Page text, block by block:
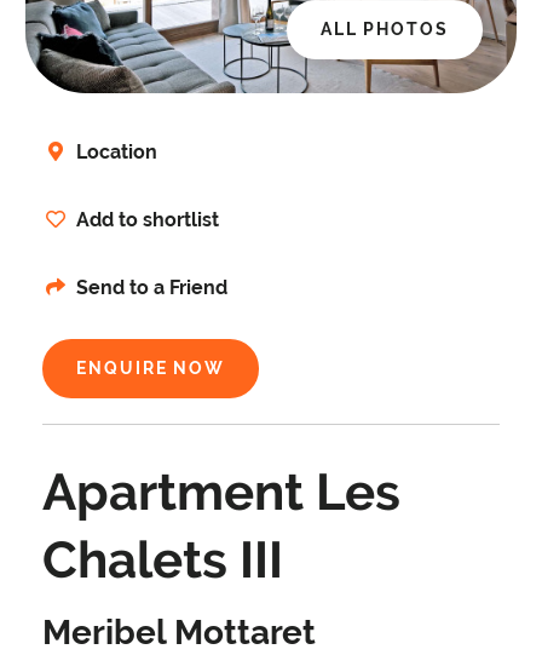
ALL PHOTOS
Location
Add to shortlist
Send to a Friend
ENQUIRE NOW
Apartment Les
Chalets III
Meribel Mottaret